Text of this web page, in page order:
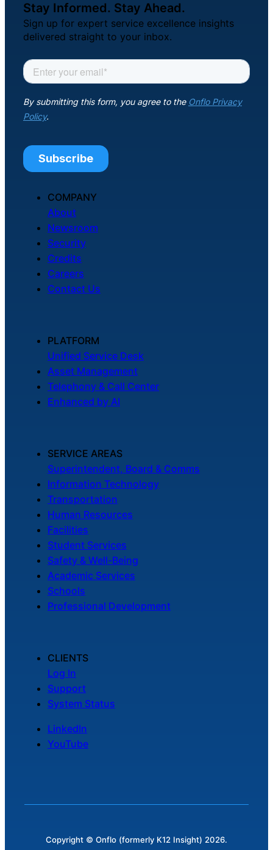
Stay Informed. Stay Ahead.
Sign up for expert service excellence insights
delivered straight to your inbox.
COMPANY
About
Newsroom
Security
Credits
Careers
Contact Us
PLATFORM
Unified Service Desk
Asset Management
Telephony & Call Center
Enhanced by AI
SERVICE AREAS
Superintendent, Board & Comms
Information Technology
Transportation
Human Resources
Facilities
Student Services
Safety & Well-Being
Academic Services
Schools
Professional Development
CLIENTS
Log In
Support
System Status
LinkedIn
YouTube
Copyright © Onflo (formerly K12 Insight) 2026.